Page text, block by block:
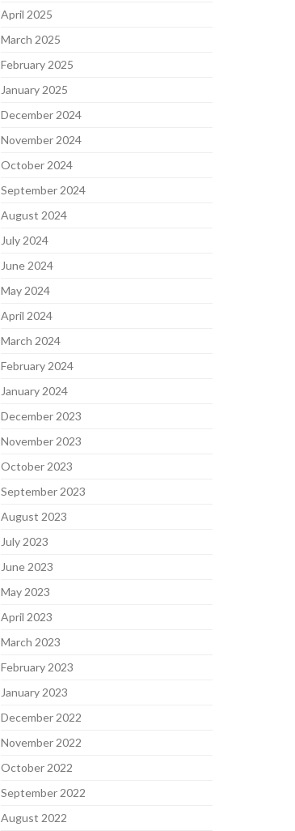
April 2025
March 2025
February 2025
January 2025
December 2024
November 2024
October 2024
September 2024
August 2024
July 2024
June 2024
May 2024
April 2024
March 2024
February 2024
January 2024
December 2023
November 2023
October 2023
September 2023
August 2023
July 2023
June 2023
May 2023
April 2023
March 2023
February 2023
January 2023
December 2022
November 2022
October 2022
September 2022
August 2022